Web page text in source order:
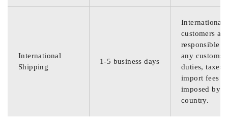
International
Shipping
1-5 business days
International
customers are
responsible
any customs
duties, taxes,
import fees
imposed by
country.